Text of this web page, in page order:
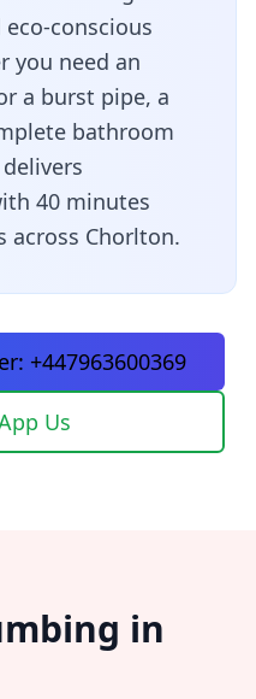
conscious
you need an
a burst pipe, a
bathroom
40 minutes
across Chorlton.
+447963600369
Us
in